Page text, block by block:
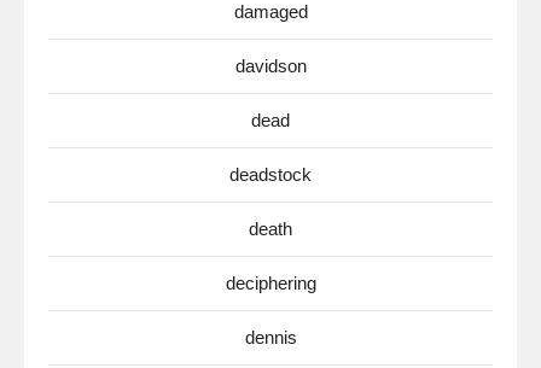
damaged
davidson
dead
deadstock
death
deciphering
dennis